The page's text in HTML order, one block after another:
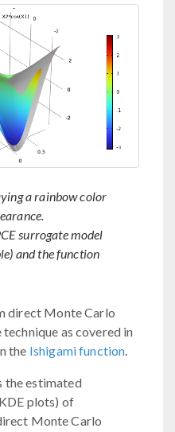
a rainbow color
surrogate model
and the function
direct Monte Carlo
as covered in
the Ishigami function
the estimated
plots) of
Monte Carlo